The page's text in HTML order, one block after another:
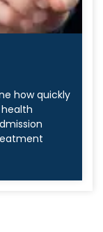
how quickly